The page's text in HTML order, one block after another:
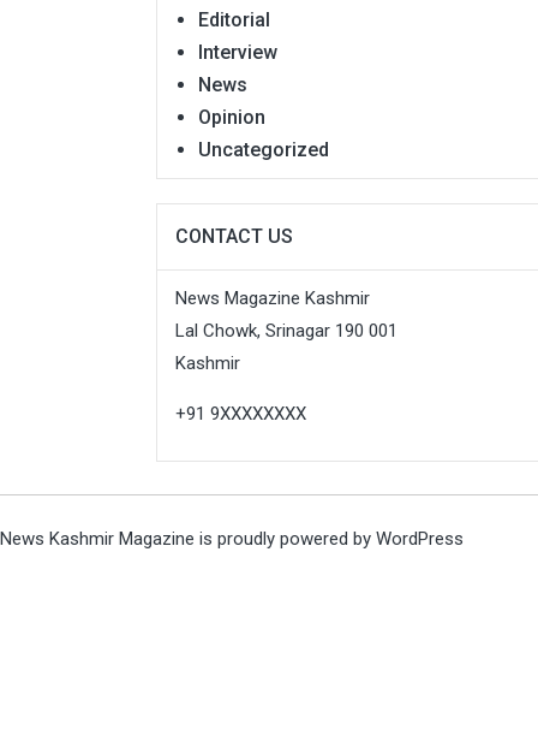
Editorial
Interview
News
Opinion
Uncategorized
CONTACT US
News Magazine Kashmir
Lal Chowk, Srinagar 190 001
Kashmir
+91 9XXXXXXXX
News Kashmir Magazine is proudly powered by WordPress